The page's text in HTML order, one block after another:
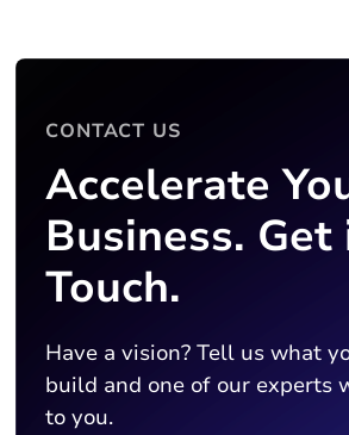
CONTACT US
Accelerate
Business. Get
Touch.
Have a vision? Tell us what
build and one of our experts
to you.